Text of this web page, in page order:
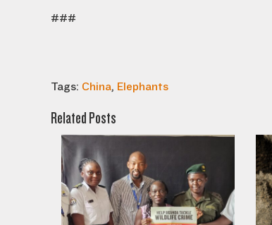
###
Tags: China, Elephants
Related Posts